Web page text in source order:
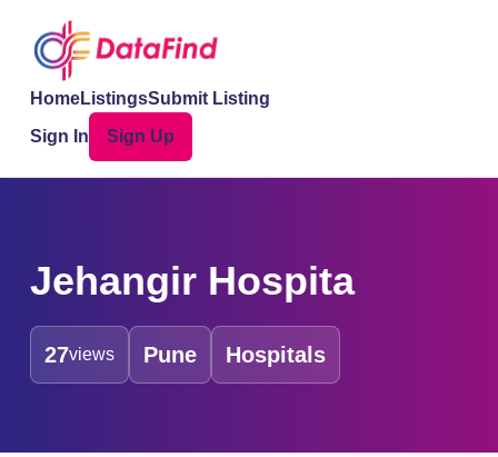
HomeListingsSubmit Listing
Sign In
Sign Up
Jehangir Hospita
27views Pune Hospitals